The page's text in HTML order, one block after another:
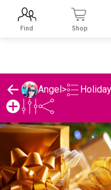
Angel>
Find Shop